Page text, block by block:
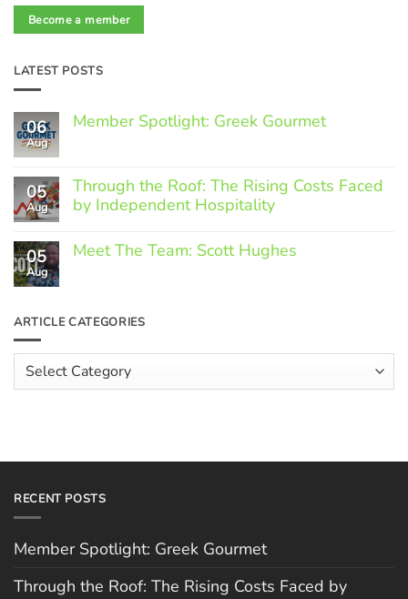
Become a member
LATEST POSTS
06
Aug
Member Spotlight: Greek Gourmet
Member
Spotlight:
Greek
05
Aug
Through the Roof: The Rising Costs Faced
by Independent Hospitality
Comments
on
Rising
Faced
by
Independent
Hospitality
05
Aug
Meet The Team: Scott Hughes
Meet
The
Scott
Hughes
ARTICLE CATEGORIES
Categories
RECENT POSTS
Member Spotlight: Greek Gourmet
Through the Roof: The Rising Costs Faced by